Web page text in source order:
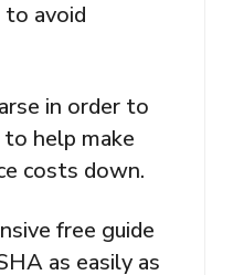
avoid
in order to
help make
costs down.
free guide
as easily as